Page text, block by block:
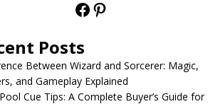
Posts
Between Wizard and Sorcerer: Magic,
and Gameplay Explained
Cue Tips: A Complete Buyer’s Guide for